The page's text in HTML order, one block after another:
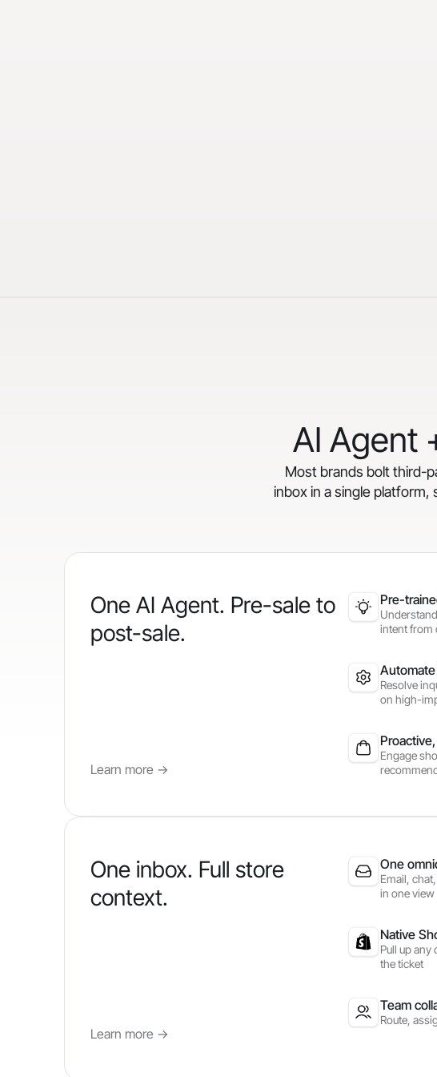
AI Agent
Most brands bolt third-
inbox in a single
One AI Agent. Pre-sale to
post-sale.
Learn more ->
Pre-
intent from
Resolve
on high-
Engage
One inbox. Full store
context.
Learn more ->
One
Email,
in one view
Native
Pull up
the ticket
Team
Route,